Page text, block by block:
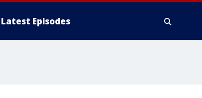
Latest Episodes